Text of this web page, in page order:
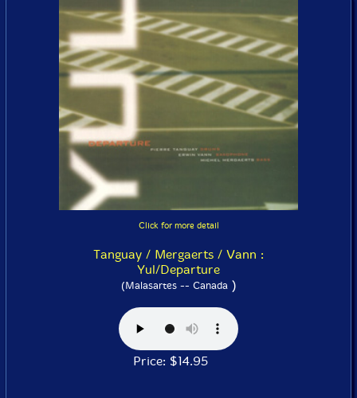
Click for more detail
Tanguay / Mergaerts / Vann :
Yul/Departure
(Malasartes -- Canada)
Price: $14.95